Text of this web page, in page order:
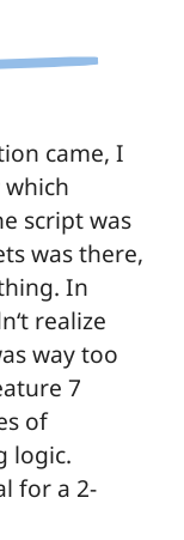
came, I
script was
was there,
In
realize
way too
7
of
logic.
for a 2-